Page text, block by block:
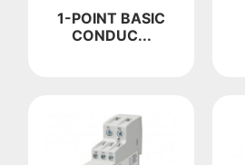
1-POINT BASIC
CONDUC...